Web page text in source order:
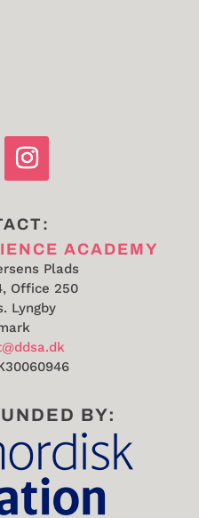
ACADEMY
Plads
Office 250
Lyngby
BY: